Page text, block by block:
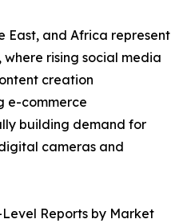
East, and Africa represent
rising social media
creation
e-commerce
building demand for
cameras and
Reports by Market